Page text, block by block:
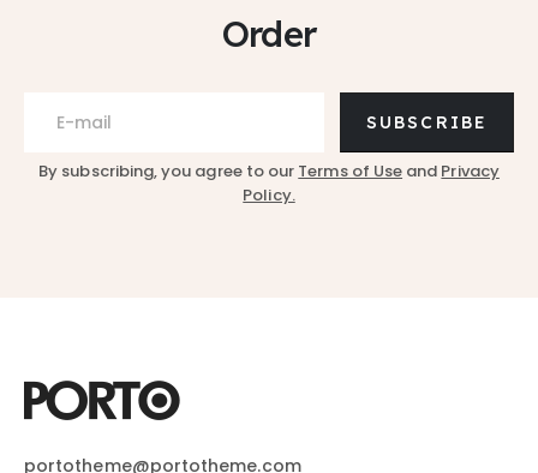
Order
SUBSCRIBE
By subscribing, you agree to our Terms of Use and Privacy
Policy.
portotheme@portotheme.com